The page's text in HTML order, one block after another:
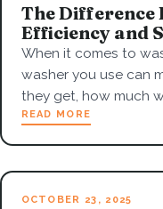
The Difference
Efficiency and
When it comes to
washer you use can
they get, how much
READ MORE
OCTOBER 23, 2025